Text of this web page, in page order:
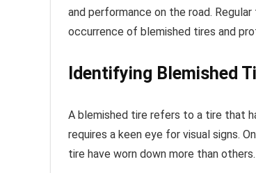
and performance on the road.
occurrence of blemished tires and
Identifying Blemished
A blemished tire refers to a tire that
requires a keen eye for visual signs.
tire have worn down more than others.